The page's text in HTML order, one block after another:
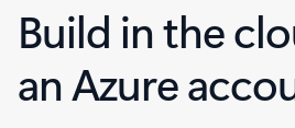
Build in the
an Azure